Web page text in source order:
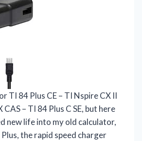
TI 84 Plus CE – TI Nspire CX II
– TI 84 Plus C SE, but here
new life into my old calculator,
the rapid speed charger